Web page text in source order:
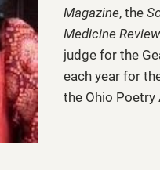
Magazine, the
Medicine
judge for the
each year for
the Ohio